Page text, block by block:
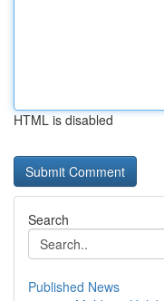
HTML is disabled
Search
Published News